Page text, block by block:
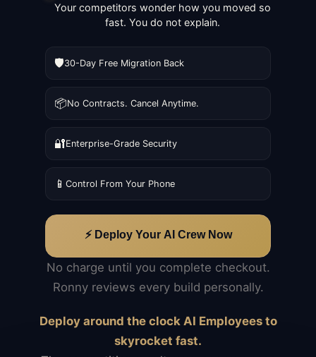
Your competitors wonder how you moved so
fast. You do not explain.
🛡️30-Day Free Migration Back
📦No Contracts. Cancel Anytime.
🔐Enterprise-Grade Security
📱 Control From Your Phone
⚡ Deploy Your AI Crew Now
No charge until you complete checkout.
Ronny reviews every build personally.
Deploy around the clock AI Employees to
skyrocket fast.